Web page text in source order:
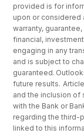
provided is for
upon or considered
warranty,
financial,
engaging in any
and is subject to
guaranteed.
future results.
and the inclusion of
with the Bank or
regarding the third-
linked to this